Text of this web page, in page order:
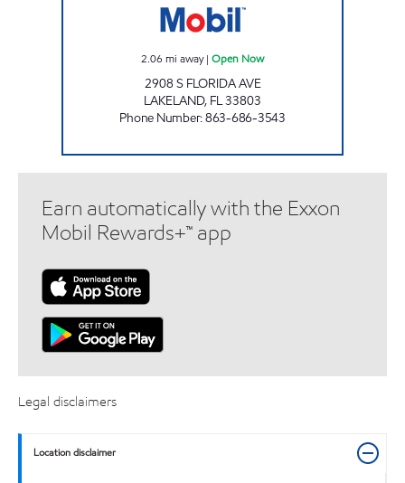
2.06 mi away| Open Now
2908 S FLORIDA AVE
LAKELAND, FL33803
Phone Number:863-686-3543
Earn automatically with the Exxon
Mobil Rewards+™ app
Legal disclaimers
Location disclaimer